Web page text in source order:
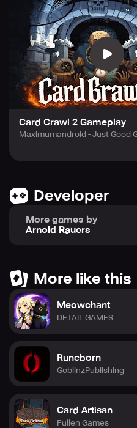
the newly added hero types.
Features
-> Fresh twist on Card
-> Strategic solitaire-style
-> Collect and master new
-> Unlock hero cards with
-> Play across new and
-> Compete with others in
-> Unlock achievements,
Card Crawl 2 Gameplay
Maximumandroid - Just Good
Developer
More games by
Arnold Rauers
More like this
Meowchant
DETAIL GAMES
Runeborn
GoblinzPublishing
Card Artisan
Fullen Games